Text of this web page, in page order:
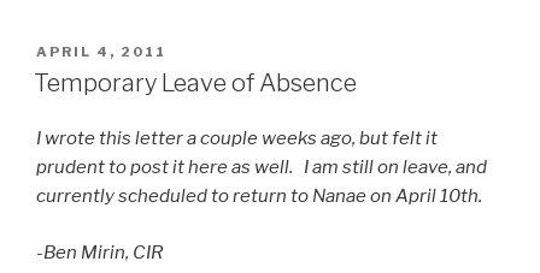
News
Begins”
POSTED
ON
APRIL 4, 2011
Temporary Leave of Absence
I wrote this letter a couple weeks ago, but felt it
prudent to post it here as well. I am still on leave, and
currently scheduled to return to Nanae on April 10th.
-Ben Mirin, CIR